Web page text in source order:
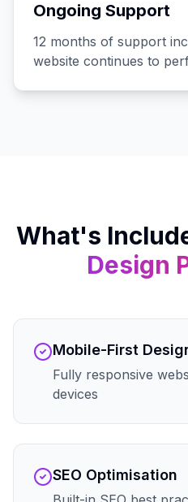
Ongoing Support
12 months of support
website continues to
What's
Design
Mobile-First
Fully responsive
devices
SEO Optimisation